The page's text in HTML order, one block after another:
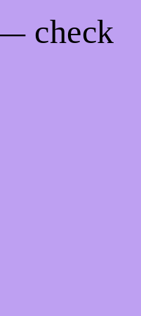
check